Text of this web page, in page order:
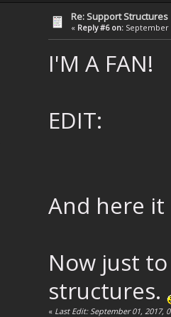
Re: Support Structures
« Reply #6 on: September
I'M A FAN!
EDIT:
And here it
Now just
structures.
« Last Edit: September 01, 2017,